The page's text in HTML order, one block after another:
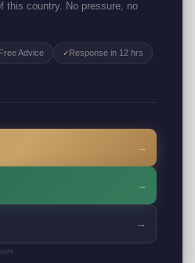
this country. No pressure, no
Advice ✓Response in 12 hrs
→
→
→